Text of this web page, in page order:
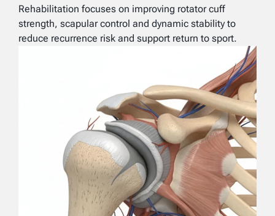
Rehabilitation focuses on improving rotator cuff
strength, scapular control and dynamic stability to
reduce recurrence risk and support return to sport.